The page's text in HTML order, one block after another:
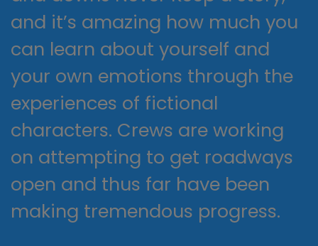
and it’s amazing how much you
can learn about yourself and
your own emotions through the
experiences of fictional
characters. Crews are working
on attempting to get roadways
open and thus far have been
making tremendous progress.